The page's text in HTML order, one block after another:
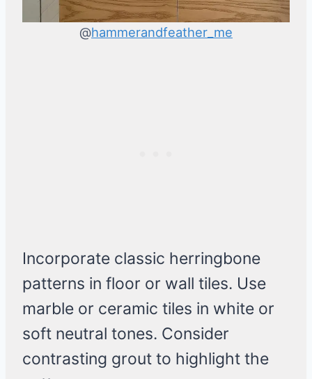
@hammerandfeather_me
Incorporate classic herringbone
patterns in floor or wall tiles. Use
marble or ceramic tiles in white or
soft neutral tones. Consider
contrasting grout to highlight the